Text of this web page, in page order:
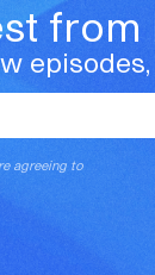
agreeing to